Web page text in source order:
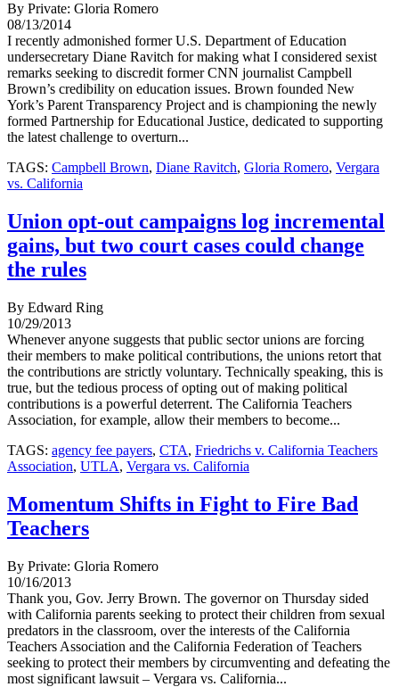
By Private: Gloria Romero
08/13/2014
I recently admonished former U.S. Department of Education
undersecretary Diane Ravitch for making what I considered sexist
remarks seeking to discredit former CNN journalist Campbell
Brown’s credibility on education issues. Brown founded New
York’s Parent Transparency Project and is championing the newly
formed Partnership for Educational Justice, dedicated to supporting
the latest challenge to overturn...
TAGS: Campbell Brown, Diane Ravitch, Gloria Romero, Vergara
vs. California
Union opt-out campaigns log incremental
gains, but two court cases could change
the rules
By Edward Ring
10/29/2013
Whenever anyone suggests that public sector unions are forcing
their members to make political contributions, the unions retort that
the contributions are strictly voluntary. Technically speaking, this is
true, but the tedious process of opting out of making political
contributions is a powerful deterrent. The California Teachers
Association, for example, allow their members to become...
TAGS: agency fee payers, CTA, Friedrichs v. California Teachers
Association, UTLA, Vergara vs. California
Momentum Shifts in Fight to Fire Bad
Teachers
By Private: Gloria Romero
10/16/2013
Thank you, Gov. Jerry Brown. The governor on Thursday sided
with California parents seeking to protect their children from sexual
predators in the classroom, over the interests of the California
Teachers Association and the California Federation of Teachers
seeking to protect their members by circumventing and defeating the
most significant lawsuit – Vergara vs. California...